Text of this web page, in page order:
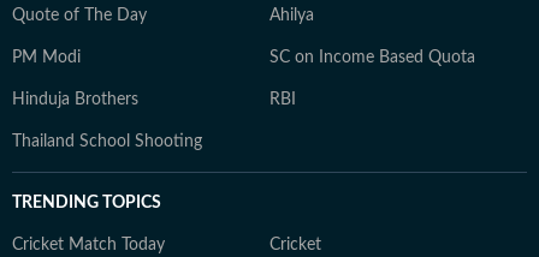
Quote of The Day Ahilya
PM Modi SC on Income Based Quota
Hinduja Brothers RBI
Thailand School Shooting
TRENDING TOPICS
Cricket Match Today Cricket